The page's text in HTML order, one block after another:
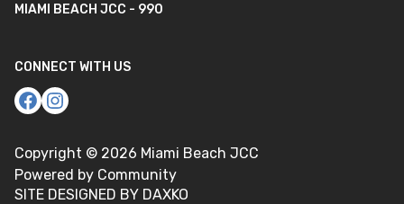
MIAMI BEACH JCC - 990
CONNECT WITH US
Copyright © 2026 Miami Beach JCC
Powered by Community
SITE DESIGNED BY DAXKO